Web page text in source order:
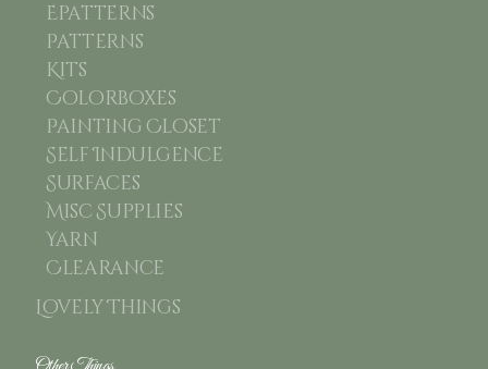
Epatterns
Patterns
Kits
Colorboxes
Painting Closet
Self Indulgence
Surfaces
Misc Supplies
Yarn
Clearance
Lovely Things